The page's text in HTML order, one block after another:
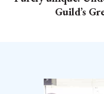
Guild’s